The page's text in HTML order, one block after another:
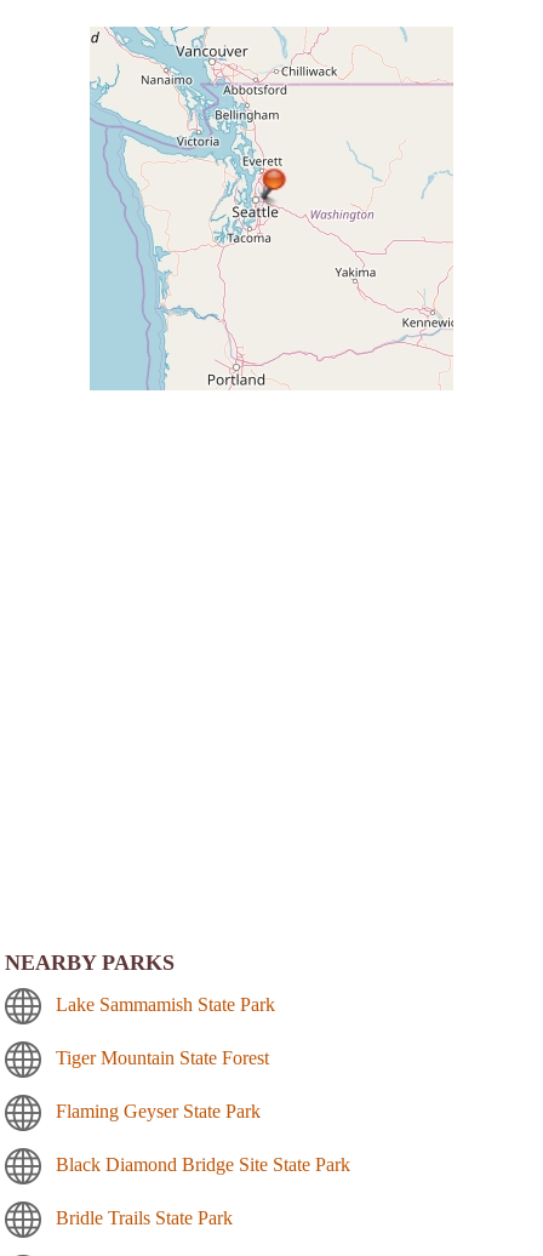
NEARBY PARKS
Lake Sammamish State Park
Tiger Mountain State Forest
Flaming Geyser State Park
Black Diamond Bridge Site State Park
Bridle Trails State Park